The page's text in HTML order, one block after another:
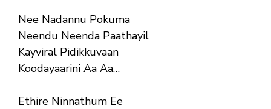
Nee Nadannu Pokuma
Neendu Neenda Paathayil
Kayviral Pidikkuvaan
Koodayaarini Aa Aa…
Ethire Ninnathum Ee